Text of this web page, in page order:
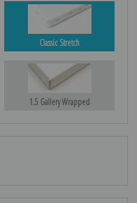
Classic Stretch
1.5 Gallery Wrapped